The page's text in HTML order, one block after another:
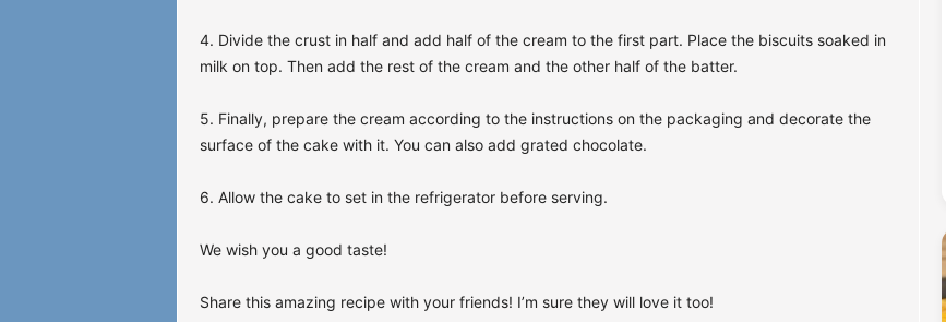
4. Divide the crust in half and add half of the cream to the first part. Place the biscuits soaked in
milk on top. Then add the rest of the cream and the other half of the batter.
5. Finally, prepare the cream according to the instructions on the packaging and decorate the
surface of the cake with it. You can also add grated chocolate.
6. Allow the cake to set in the refrigerator before serving.
We wish you a good taste!
Share this amazing recipe with your friends! I’m sure they will love it too!